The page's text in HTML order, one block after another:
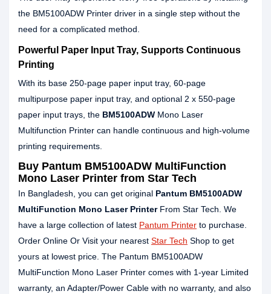
the BM5100ADW Printer driver in a single step without the
need for a complicated method.
Powerful Paper Input Tray, Supports Continuous
Printing
With its base 250-page paper input tray, 60-page
multipurpose paper input tray, and optional 2 x 550-page
paper input trays, the BM5100ADW Mono Laser
Multifunction Printer can handle continuous and high-volume
printing requirements.
Buy Pantum BM5100ADW MultiFunction
Mono Laser Printer from Star Tech
In Bangladesh, you can get original Pantum BM5100ADW
MultiFunction Mono Laser PrinterFrom Star Tech. We
have a large collection of latest Pantum Printer to purchase.
Order Online Or Visit your nearest Star Tech Shop to get
yours at lowest price. The Pantum BM5100ADW
MultiFunction Mono Laser Printer comes with 1-year Limited
warranty, an Adapter/Power Cable with no warranty, and also